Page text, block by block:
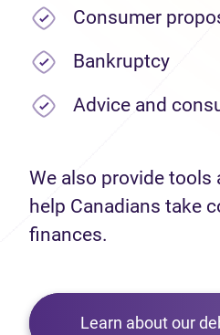
Consumer
Bankruptcy
Advice and
We also provide tools
help Canadians take
finances.
Learn about our